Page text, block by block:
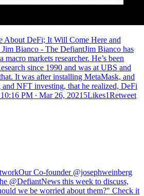
About DeFi; It Will Come Here and
Bianco - The DefiantJim Bianco has
macro markets researcher. He’s been
since 1990 and was at UBS and
It was after installing MetaMask, and
NFT investing, that he realized, DeFi
10:16 PM ∙ Mar 26, 20215Likes1Retweet
Our Co-founder @josephweinberg
@DefiantNews this week to discuss,
we be worried about them?" Check it